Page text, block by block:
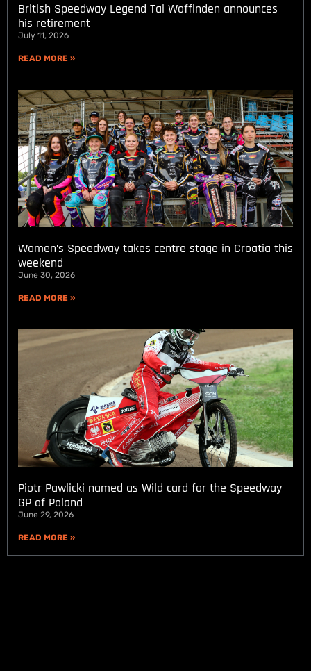
British Speedway Legend Tai Woffinden announces
his retirement
July 11, 2026
READ MORE »
Women’s Speedway takes centre stage in Croatia this
weekend
June 30, 2026
READ MORE »
Piotr Pawlicki named as Wild card for the Speedway
GP of Poland
June 29, 2026
READ MORE »